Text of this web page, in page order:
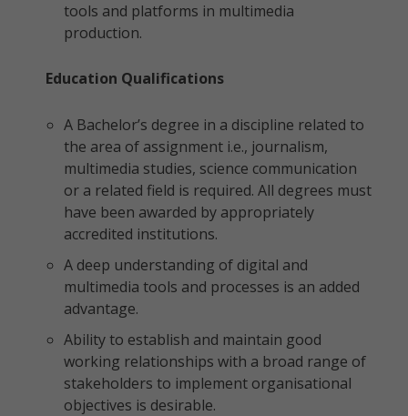
tools and platforms in multimedia
production.
Education Qualifications
A Bachelor’s degree in a discipline related to
the area of assignment i.e., journalism,
multimedia studies, science communication
or a related field is required. All degrees must
have been awarded by appropriately
accredited institutions.
A deep understanding of digital and
multimedia tools and processes is an added
advantage.
Ability to establish and maintain good
working relationships with a broad range of
stakeholders to implement organisational
objectives is desirable.